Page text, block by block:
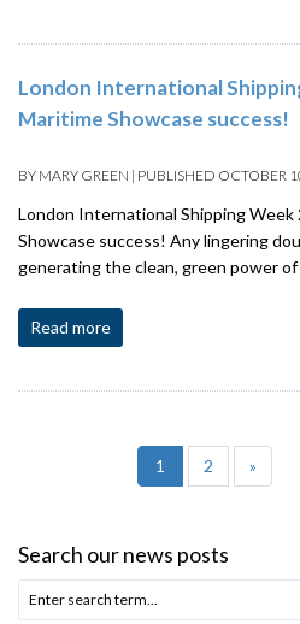
London International
Maritime Showcase success!
BY MARY GREEN | PUBLISHED OCTOBER
London International Shipping Week
Showcase success! Any lingering
generating the clean, green power
Read more
1 2 »
Search our news posts